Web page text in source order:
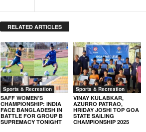
RELATED ARTICLES
Sports & Recreation
SAFF WOMEN’S
CHAMPIONSHIP: INDIA
FACE BANGLADESH IN
BATTLE FOR GROUP B
SUPREMACY TONIGHT
Sports & Recreation
VINAY KULABKAR,
AZURRO PATRAO,
HRIDAY JOSHI TOP GOA
STATE SAILING
CHAMPIONSHIP 2025